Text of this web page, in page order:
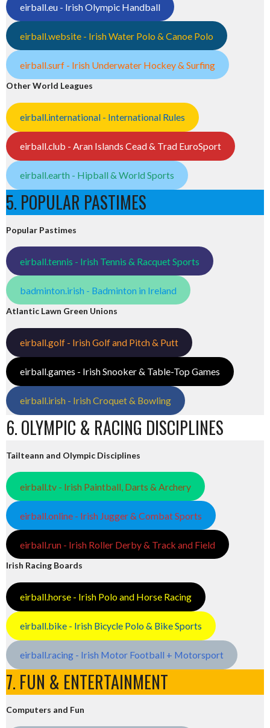
eirball.eu - Irish Olympic Handball
eirball.website - Irish Water Polo & Canoe Polo
eirball.surf - Irish Underwater Hockey & Surfing
Other World Leagues
eirball.international - International Rules
eirball.club - Aran Islands Cead & Trad EuroSport
eirball.earth - Hipball & World Sports
5. POPULAR PASTIMES
Popular Pastimes
eirball.tennis - Irish Tennis & Racquet Sports
badminton.irish - Badminton in Ireland
Atlantic Lawn Green Unions
eirball.golf - Irish Golf and Pitch & Putt
eirball.games - Irish Snooker & Table-Top Games
eirball.irish - Irish Croquet & Bowling
6. OLYMPIC & RACING DISCIPLINES
Tailteann and Olympic Disciplines
eirball.tv - Irish Paintball, Darts & Archery
eirball.online - Irish Jugger & Combat Sports
eirball.run - Irish Roller Derby & Track and Field
Irish Racing Boards
eirball.horse - Irish Polo and Horse Racing
eirball.bike - Irish Bicycle Polo & Bike Sports
eirball.racing - Irish Motor Football + Motorsport
7. FUN & ENTERTAINMENT
Computers and Fun